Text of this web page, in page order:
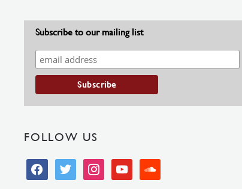
Subscribe to our mailing list
FOLLOW US
facebooktwitter instagramyoutube soundcloud